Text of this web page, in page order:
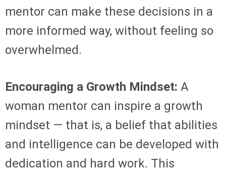
mentor can make these decisions in a
more informed way, without feeling so
overwhelmed.
Encouraging a Growth Mindset: A
woman mentor can inspire a growth
mindset — that is, a belief that abilities
and intelligence can be developed with
dedication and hard work. This